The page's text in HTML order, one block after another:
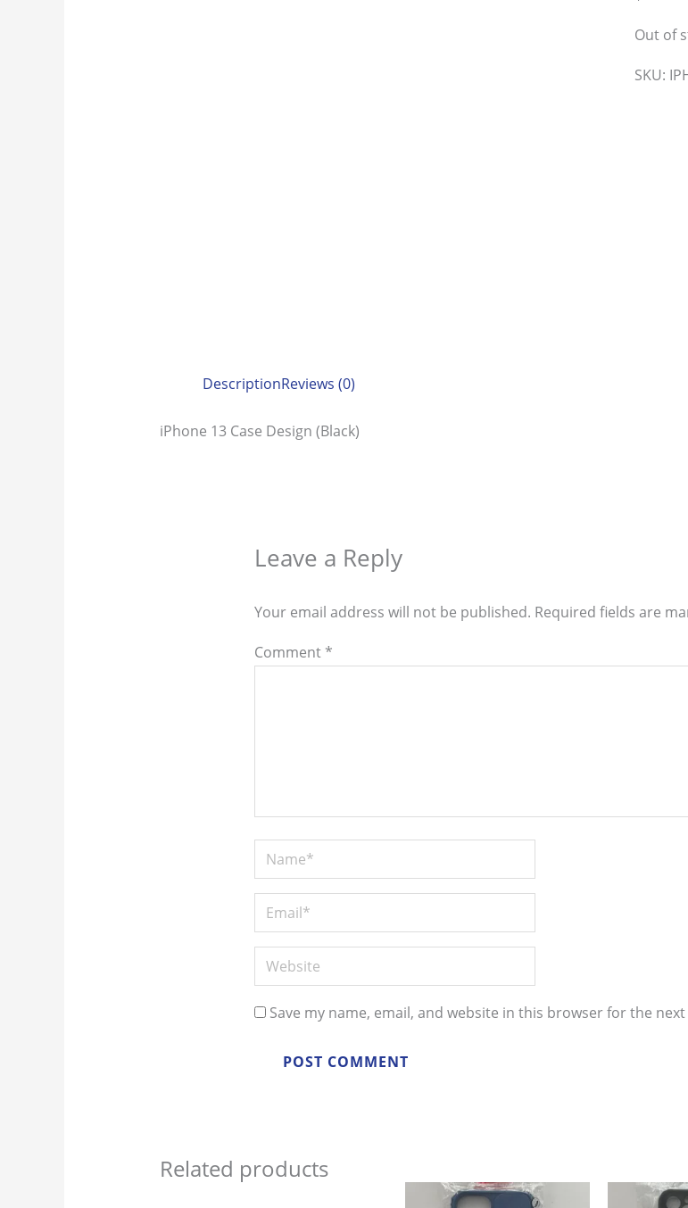
Out of
SKU:
DescriptionReviews (0)
iPhone 13 Case Design (Black)
Leave a Reply
Your email address will not be published. Required fields are
Comment *
Save my name, email, and website in this browser for the
Related products